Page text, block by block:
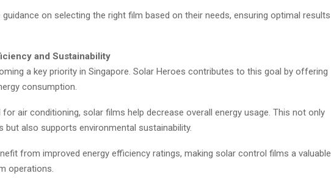
on selecting the right film based on their needs, ensuring optimal results
and Sustainability
a key priority in Singapore. Solar Heroes contributes to this goal by offering
consumption.
air conditioning, solar films help decrease overall energy usage. This not only
also supports environmental sustainability.
from improved energy efficiency ratings, making solar control films a valuable
operations.